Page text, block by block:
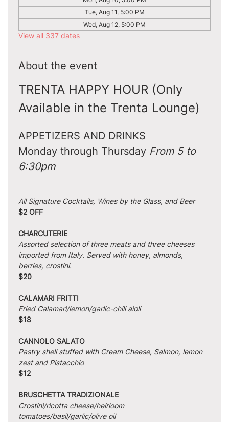
Tue, Aug 11, 5:00 PM
Wed, Aug 12, 5:00 PM
View all 337 dates
About the event
TRENTA HAPPY HOUR (Only
Available in the Trenta Lounge)
APPETIZERS AND DRINKS
Monday through Thursday From 5 to
6:30pm
All Signature Cocktails, Wines by the Glass, and Beer
$2 OFF
CHARCUTERIE
Assorted selection of three meats and three cheeses
imported from Italy. Served with honey, almonds,
berries, crostini.
$20
CALAMARI FRITTI
Fried Calamari/lemon/garlic-chili aioli
$18
CANNOLO SALATO
Pastry shell stuffed with Cream Cheese, Salmon, lemon
zest and Pistacchio
$12
BRUSCHETTA TRADIZIONALE
Crostini/ricotta cheese/heirloom
tomatoes/basil/garlic/olive oil